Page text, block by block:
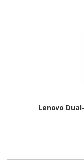
Lenovo